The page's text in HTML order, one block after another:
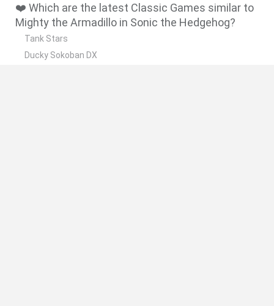
❤️ Which are the latest Classic Games similar to
Mighty the Armadillo in Sonic the Hedgehog?
Tank Stars
Ducky Sokoban DX